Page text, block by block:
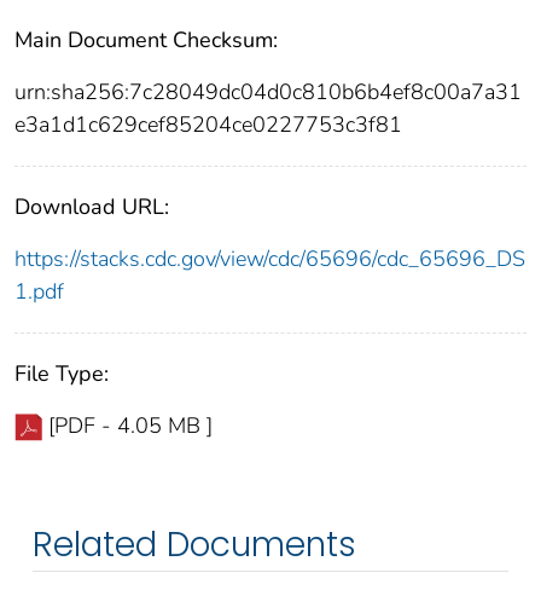
Main Document Checksum:
urn:sha256:7c28049dc04d0c810b6b4ef8c00a7a31
e3a1d1c629cef85204ce0227753c3f81
Download URL:
https://stacks.cdc.gov/view/cdc/65696/cdc_65696_DS
1.pdf
File Type:
[PDF - 4.05 MB ]
Related Documents